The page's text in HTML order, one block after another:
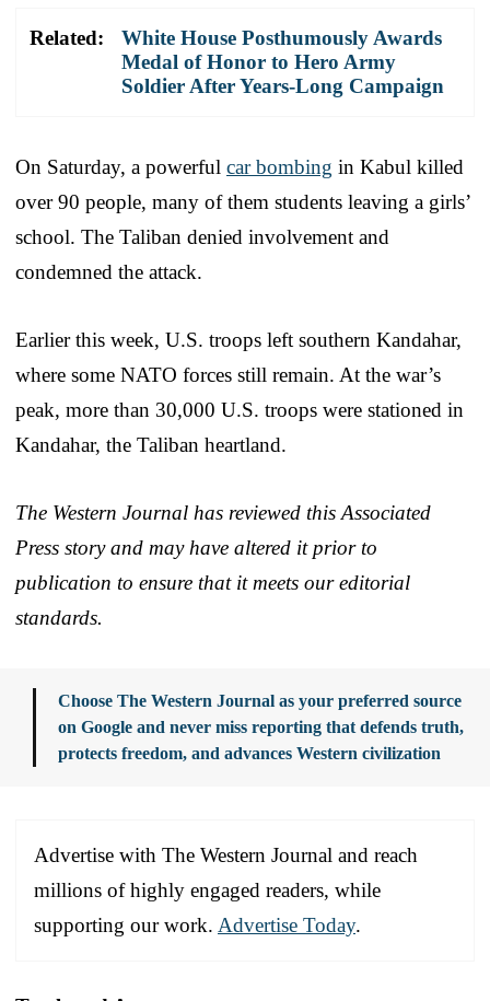
Related:
White House Posthumously Awards
Medal of Honor to Hero Army
Soldier After Years-Long Campaign
On Saturday, a powerful car bombing in Kabul killed
over 90 people, many of them students leaving a girls’
school. The Taliban denied involvement and
condemned the attack.
Earlier this week, U.S. troops left southern Kandahar,
where some NATO forces still remain. At the war’s
peak, more than 30,000 U.S. troops were stationed in
Kandahar, the Taliban heartland.
The Western Journal has reviewed this Associated
Press story and may have altered it prior to
publication to ensure that it meets our editorial
standards.
Choose The Western Journal as your preferred source
on Google and never miss reporting that defends truth,
protects freedom, and advances Western civilization
Advertise with The Western Journal and reach
millions of highly engaged readers, while
supporting our work. Advertise Today.